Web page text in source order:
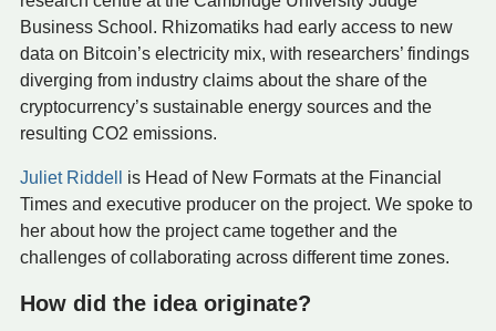
Business School. Rhizomatiks had early access to new
data on Bitcoin’s electricity mix, with researchers’ findings
diverging from industry claims about the share of the
cryptocurrency’s sustainable energy sources and the
resulting CO2 emissions.
Juliet Riddell
is Head of New Formats at the Financial
Times and executive producer on the project. We spoke to
her about how the project came together and the
challenges of collaborating across different time zones.
How did the idea originate?